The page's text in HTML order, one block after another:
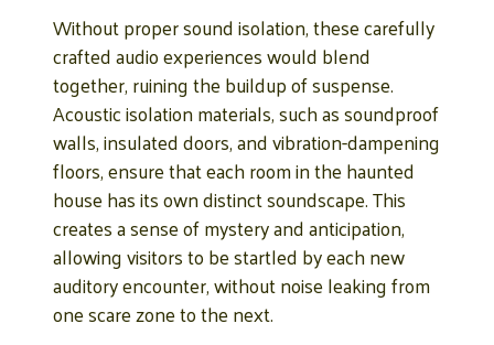
Without proper sound isolation, these carefully
crafted audio experiences would blend
together, ruining the buildup of suspense.
Acoustic isolation materials, such as soundproof
walls, insulated doors, and vibration-dampening
floors, ensure that each room in the haunted
house has its own distinct soundscape. This
creates a sense of mystery and anticipation,
allowing visitors to be startled by each new
auditory encounter, without noise leaking from
one scare zone to the next.